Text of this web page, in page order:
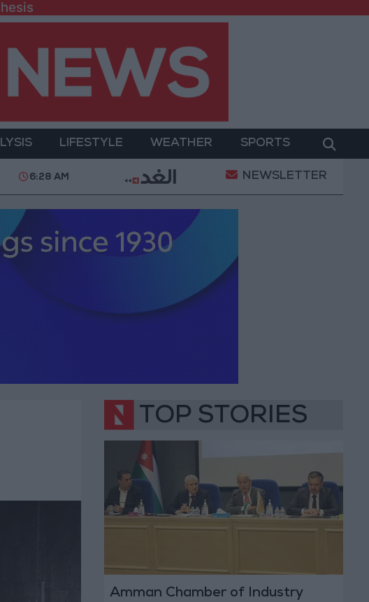
LIFESTYLE WEATHER SPORTS
Gold Prices in Jordan Rise by JOD 1.10 per
6:28 AM NEWSLETTER
TOP STORIES
Amman Chamber of Industry